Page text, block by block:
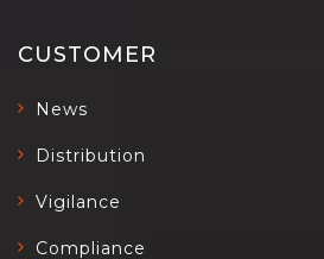
CUSTOMER
News
Distribution
Vigilance
Compliance